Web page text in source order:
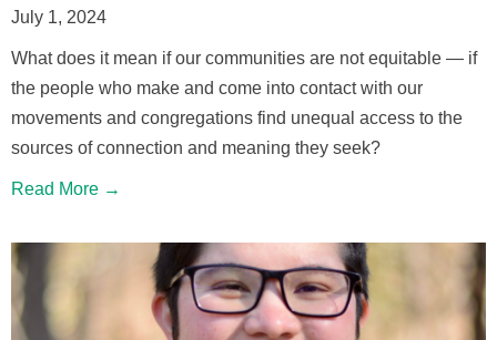
July 1, 2024
What does it mean if our communities are not equitable — if
the people who make and come into contact with our
movements and congregations find unequal access to the
sources of connection and meaning they seek?
Read More →